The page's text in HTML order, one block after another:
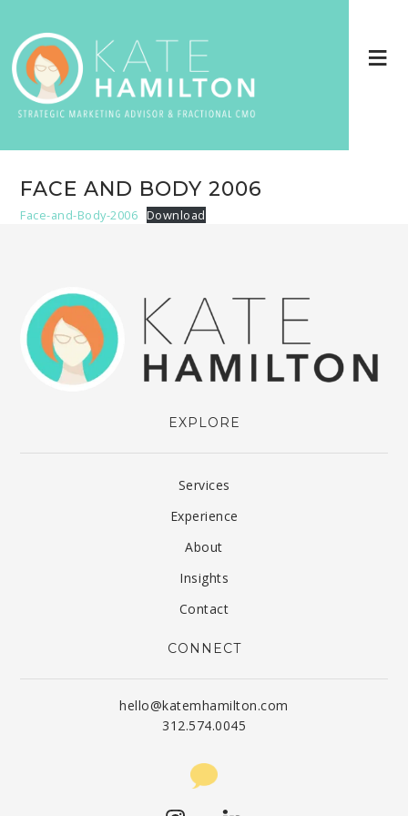
FACE AND BODY 2006
Face-and-Body-2006 Download
EXPLORE
Services
Experience
About
Insights
Contact
CONNECT
hello@katemhamilton.com
312.574.0045